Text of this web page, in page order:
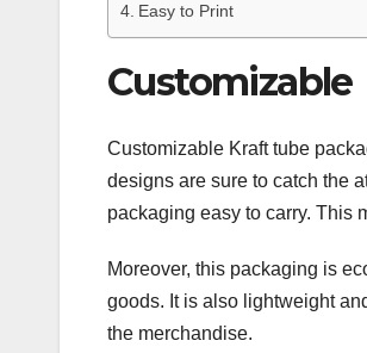
Easy to Print
Customizable
Customizable Kraft tube
designs are sure to catch the
packaging easy to carry. This
Moreover, this packaging is
goods. It is also lightweight
the merchandise.